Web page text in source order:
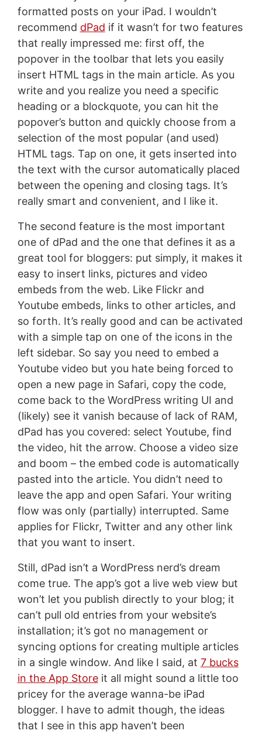
formatted posts on your iPad. I wouldn’t
recommend dPad if it wasn’t for two features
that really impressed me: first off, the
popover in the toolbar that lets you easily
insert HTML tags in the main article. As you
write and you realize you need a specific
heading or a blockquote, you can hit the
popover’s button and quickly choose from a
selection of the most popular (and used)
HTML tags. Tap on one, it gets inserted into
the text with the cursor automatically placed
between the opening and closing tags. It’s
really smart and convenient, and I like it.
The second feature is the most important
one of dPad and the one that defines it as a
great tool for bloggers: put simply, it makes it
easy to insert links, pictures and video
embeds from the web. Like Flickr and
Youtube embeds, links to other articles, and
so forth. It’s really good and can be activated
with a simple tap on one of the icons in the
left sidebar. So say you need to embed a
Youtube video but you hate being forced to
open a new page in Safari, copy the code,
come back to the WordPress writing UI and
(likely) see it vanish because of lack of RAM,
dPad has you covered: select Youtube, find
the video, hit the arrow. Choose a video size
and boom – the embed code is automatically
pasted into the article. You didn’t need to
leave the app and open Safari. Your writing
flow was only (partially) interrupted. Same
applies for Flickr, Twitter and any other link
that you want to insert.
Still, dPad isn’t a WordPress nerd’s dream
come true. The app’s got a live web view but
won’t let you publish directly to your blog; it
can’t pull old entries from your website’s
installation; it’s got no management or
syncing options for creating multiple articles
in a single window. And like I said, at 7 bucks
in the App Storeit all might sound a little too
pricey for the average wanna-be iPad
blogger. I have to admit though, the ideas
that I see in this app haven’t been